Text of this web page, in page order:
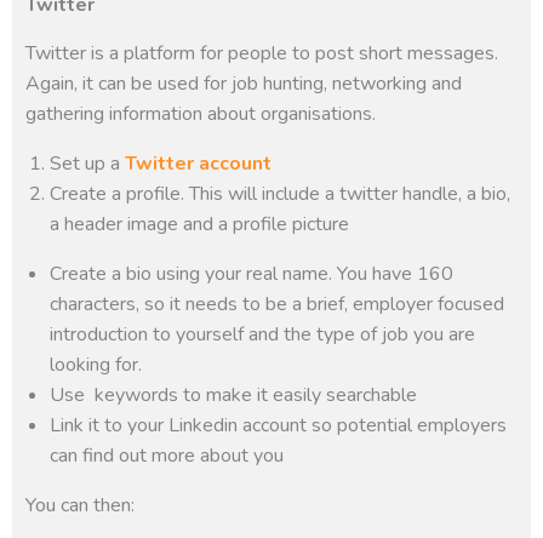
Twitter is a platform for people to post short messages.
Again, it can be used for job hunting, networking and
gathering information about organisations.
Set up a Twitter account
Create a profile. This will include a twitter handle, a bio,
a header image and a profile picture
Create a bio using your real name. You have 160
characters, so it needs to be a brief, employer focused
introduction to yourself and the type of job you are
looking for.
Use keywords to make it easily searchable
Link it to your Linkedin account so potential employers
can find out more about you
You can then: